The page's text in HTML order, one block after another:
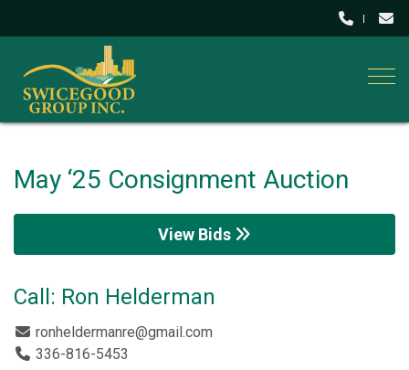
May ‘25 Consignment Auction
View Bids
Call: Ron Helderman
ronheldermanre@gmail.com
336-816-5453